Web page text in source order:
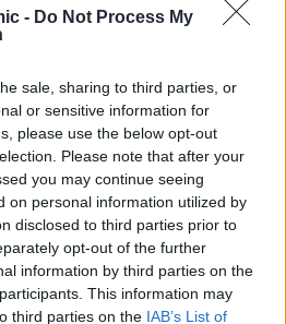
- Do Not Process My
sale, sharing to third parties, or
or sensitive information for
please use the below opt-out
Please note that after your
you may continue seeing
on personal information utilized by
disclosed to third parties prior to
opt-out of the further
information by third parties on the
This information may
third parties on the IAB’s List of
The so-called alt-right
expulsion and death of
or Thatcher or George
not have given a damn about
believe any of them ever
No, the so-called alt-right
and that is the term they
madness that walks like a
in his recent press